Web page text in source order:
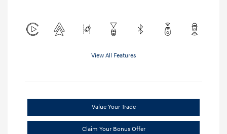
View All Features
Value Your Trade
Claim Your Bonus Offer